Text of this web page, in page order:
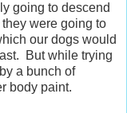
going to descend
were going to
our dogs would
But while trying
a bunch of
body paint.